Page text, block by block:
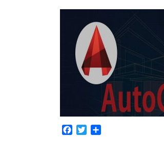
Facebook
Twitter